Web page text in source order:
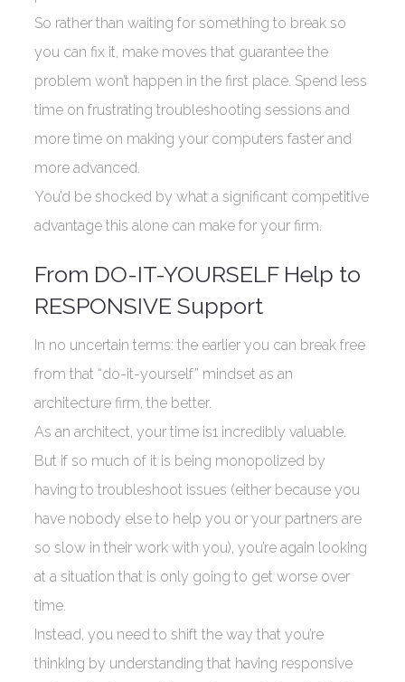
So rather than waiting for something to break so
you can fix it, make moves that guarantee the
problem won’t happen in the first place. Spend less
time on frustrating troubleshooting sessions and
more time on making your computers faster and
more advanced.
You’d be shocked by what a significant competitive
advantage this alone can make for your firm.
From DO-IT-YOURSELF Help to
RESPONSIVE Support
In no uncertain terms: the earlier you can break free
from that “do-it-yourself” mindset as an
architecture firm, the better.
As an architect, your time is1 incredibly valuable.
But if so much of it is being monopolized by
having to troubleshoot issues (either because you
have nobody else to help you or your partners are
so slow in their work with you), you’re again looking
at a situation that is only going to get worse over
time.
Instead, you need to shift the way that you’re
thinking by understanding that having responsive